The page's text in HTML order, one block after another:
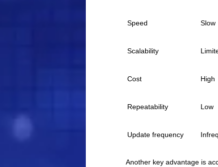
Speed Slow
Scalability
Cost High
Repeatability Low
Update frequency
Another key advantage is